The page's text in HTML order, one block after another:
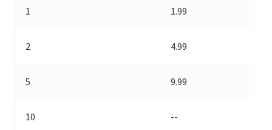
1 1.99
2 4.99
5 9.99
10 --